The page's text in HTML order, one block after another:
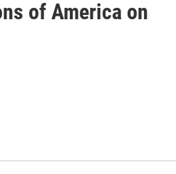
of America on